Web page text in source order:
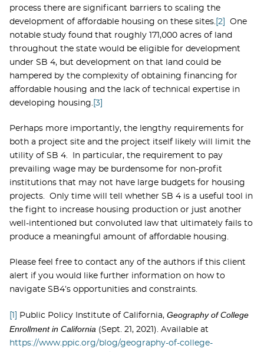
process there are significant barriers to scaling the
development of affordable housing on these sites. [2]
One
notable study found that roughly 171,000 acres of land
throughout the state would be eligible for development
under SB 4, but development on that land could be
hampered by the complexity of obtaining financing for
affordable housing and the lack of technical expertise in
developing housing. [3]
Perhaps more importantly, the lengthy requirements for
both a project site and the project itself likely will limit the
utility of SB 4. In particular, the requirement to pay
prevailing wage may be burdensome for non-profit
institutions that may not have large budgets for housing
projects. Only time will tell whether SB 4 is a useful tool in
the fight to increase housing production or just another
well-intentioned but convoluted law that ultimately fails to
produce a meaningful amount of affordable housing.
Please feel free to contact any of the authors if this client
alert if you would like further information on how to
navigate SB4’s opportunities and constraints.
Public Policy Institute of California, Geography of College
Enrollment in California (Sept. 21, 2021). Available at
https://www.ppic.org/blog/geography-of-college-